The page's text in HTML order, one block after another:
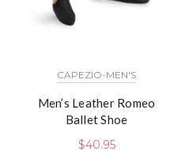
CAPEZIO-MEN'S
Men’s Leather Romeo
Ballet Shoe
$40.95